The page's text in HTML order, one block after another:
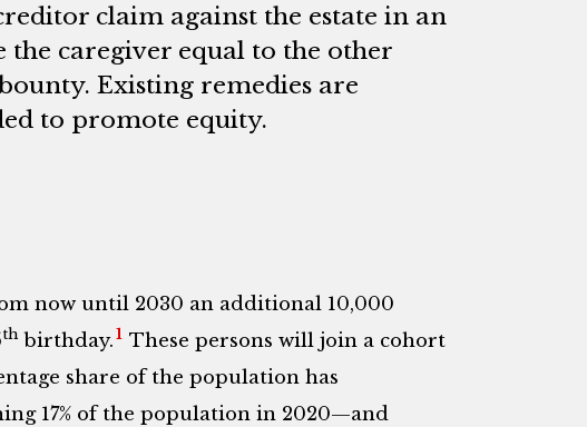
claim against the estate in an
caregiver equal to the other
Existing remedies are
to promote equity.
now until 2030 an additional 10,000
thbirthday. 1 These persons will join a cohort
share of the population has
17% of the population in 2020—and